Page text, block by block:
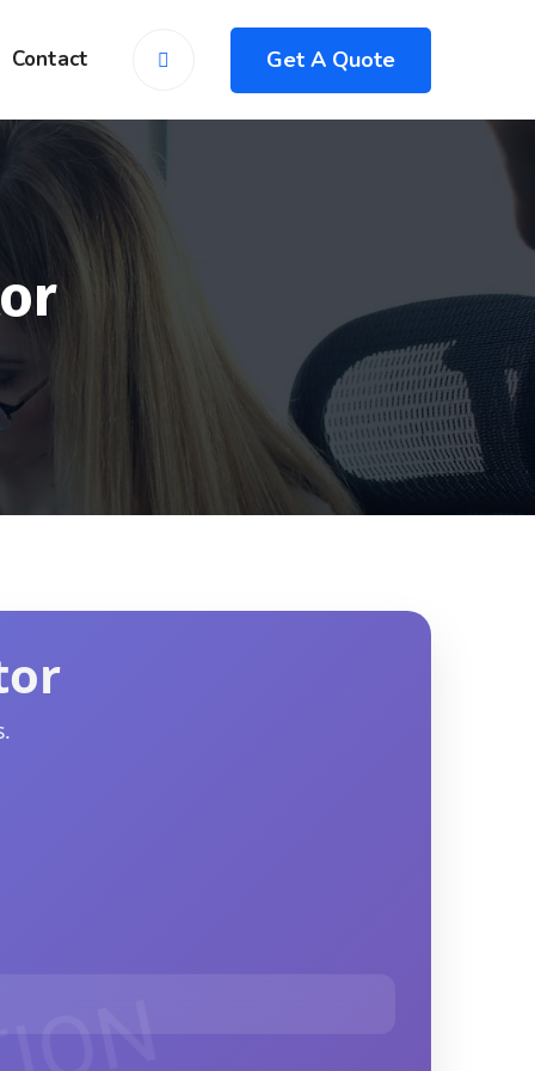
Contact Get A Quote